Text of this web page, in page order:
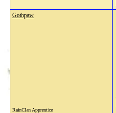
Gothpaw
RainClan Apprentice